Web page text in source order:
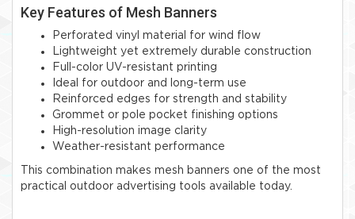
Key Features of Mesh Banners
Perforated vinyl material for wind flow
Lightweight yet extremely durable construction
Full-color UV-resistant printing
Ideal for outdoor and long-term use
Reinforced edges for strength and stability
Grommet or pole pocket finishing options
High-resolution image clarity
Weather-resistant performance
This combination makes mesh banners one of the most
practical outdoor advertising tools available today.